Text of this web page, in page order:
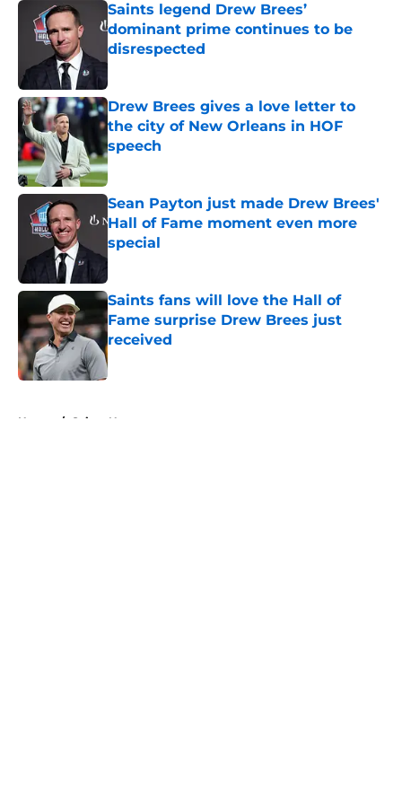
Saints legend Drew Brees’
dominant prime continues to be
disrespected
Published by on Invalid Date
Drew Brees gives a love letter to
the city of New Orleans in HOF
speech
Published by on Invalid Date
Sean Payton just made Drew Brees'
Hall of Fame moment even more
special
Published by on Invalid Date
Saints fans will love the Hall of
Fame surprise Drew Brees just
received
Published by on Invalid Date
Home / Saints News